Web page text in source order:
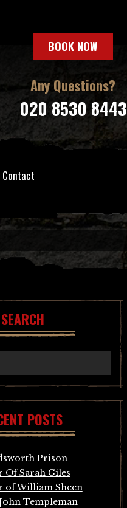
BOOK NOW
Any Questions?
020 8530 8443
Contact
SEARCH
POSTS
Prison
Sarah Giles
of William Sheen
Templeman